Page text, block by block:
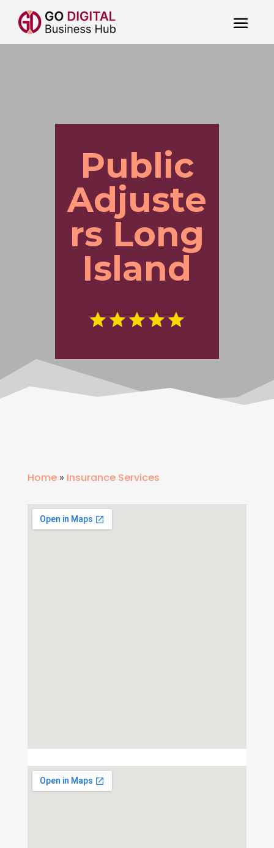
Public
Adjuste
rs Long
Island
Home» Insurance Services